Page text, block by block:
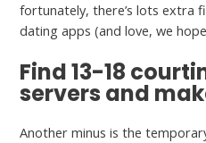
fortunately, there’s lots extra
dating apps (and love, we
Find 13-18
servers and
Another minus is the